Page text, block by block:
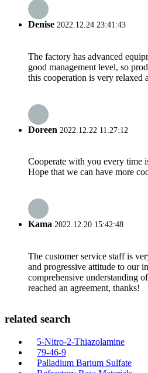
Denise 2022.12.24 23:41:43
The factory has advanced
good management level, so
this cooperation is very relaxed
Doreen 2022.12.22 11:27:12
Cooperate with you every time
Hope that we can have more
Kama 2022.12.20 15:42:48
The customer service staff is
and progressive attitude to our
comprehensive understanding
reached an agreement, thanks!
related search
5-Nitro-2-Thiazolamine
79-46-9
Palladium Barium Sulfate